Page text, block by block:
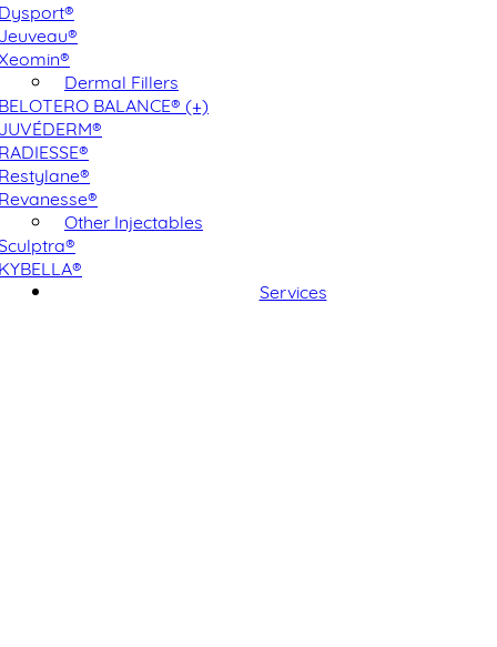
Dermal Fillers
BALANCE® (+)
Other Injectables
Services